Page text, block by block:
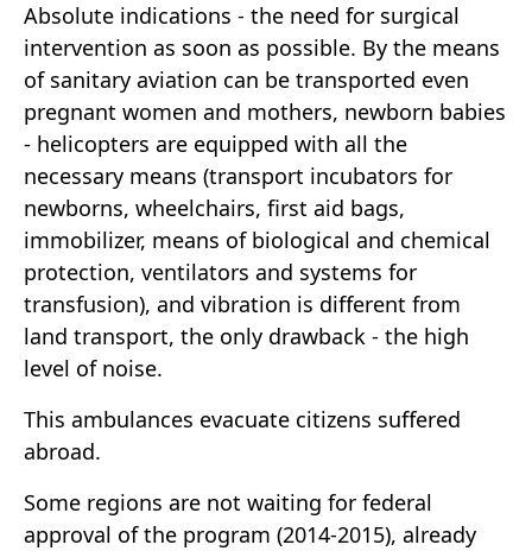
Absolute indications - the need for surgical
intervention as soon as possible. By the means
of sanitary aviation can be transported even
pregnant women and mothers, newborn babies
- helicopters are equipped with all the
necessary means (transport incubators for
newborns, wheelchairs, first aid bags,
immobilizer, means of biological and chemical
protection, ventilators and systems for
transfusion), and vibration is different from
land transport, the only drawback - the high
level of noise.
This ambulances evacuate citizens suffered
abroad.
Some regions are not waiting for federal
approval of the program (2014-2015), already